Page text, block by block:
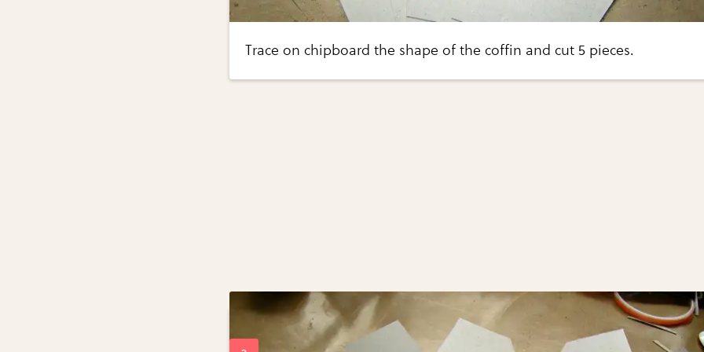
Trace on chipboard the shape of the coffin and cut 5 pieces.